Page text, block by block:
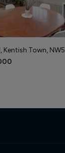
Kentish Town, NW5